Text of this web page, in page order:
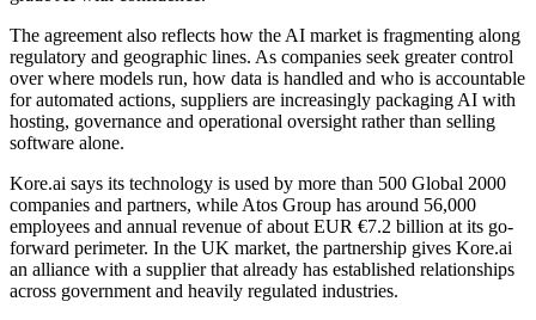
The agreement also reflects how the AI market is fragmenting along
regulatory and geographic lines. As companies seek greater control
over where models run, how data is handled and who is accountable
for automated actions, suppliers are increasingly packaging AI with
hosting, governance and operational oversight rather than selling
software alone.
Kore.ai says its technology is used by more than 500 Global 2000
companies and partners, while Atos Group has around 56,000
employees and annual revenue of about EUR €7.2 billion at its go-
forward perimeter. In the UK market, the partnership gives Kore.ai
an alliance with a supplier that already has established relationships
across government and heavily regulated industries.